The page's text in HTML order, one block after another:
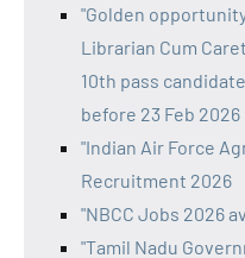
"Golden
Librarian Cum
10th pass
before 23 Feb 2026
"Indian Air Force
Recruitment 2026
"NBCC Jobs 2026
"Tamil Nadu